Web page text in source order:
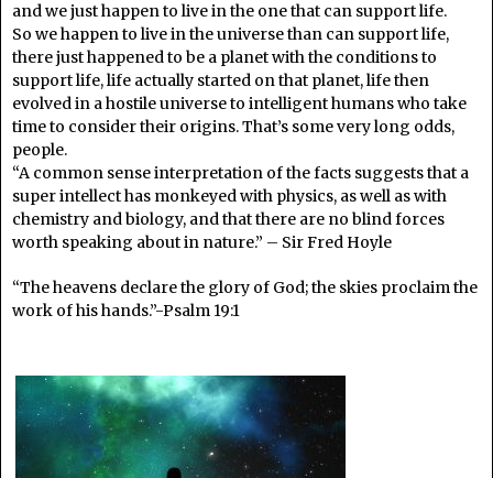
and we just happen to live in the one that can support life.
So we happen to live in the universe than can support life,
there just happened to be a planet with the conditions to
support life, life actually started on that planet, life then
evolved in a hostile universe to intelligent humans who take
time to consider their origins. That’s some very long odds,
people.
“A common sense interpretation of the facts suggests that a
super intellect has monkeyed with physics, as well as with
chemistry and biology, and that there are no blind forces
worth speaking about in nature.” – Sir Fred Hoyle
“The heavens declare the glory of God; the skies proclaim the
work of his hands.”-Psalm 19:1